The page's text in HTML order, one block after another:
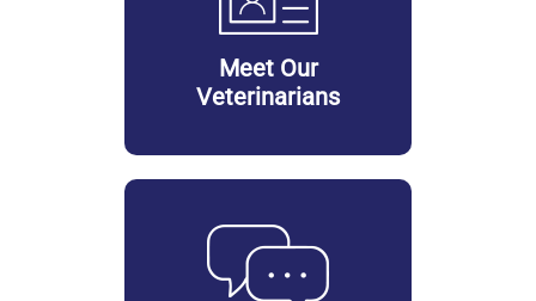
Meet Our
Veterinarians